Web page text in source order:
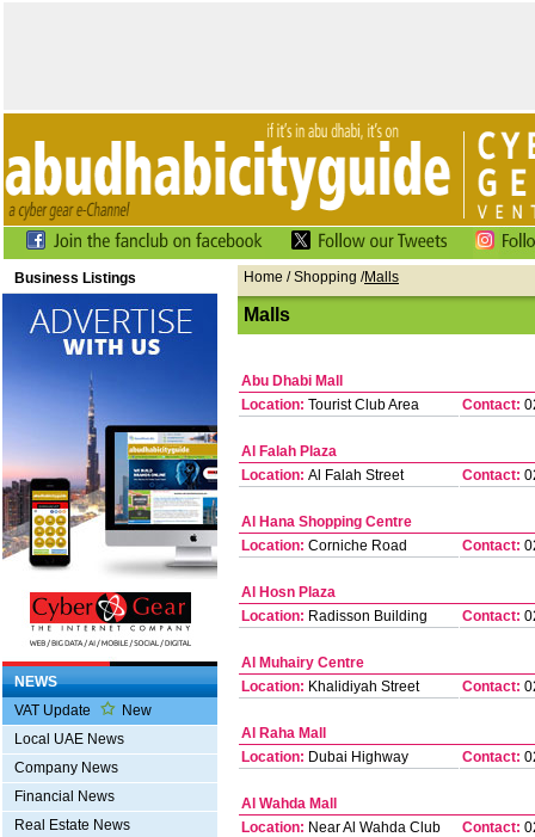
Business Listings
NEWS
VAT Update
New
Local UAE News
Company News
Financial News
Real Estate News
Home /Shopping /Malls
Malls
Abu Dhabi Mall
Location: Tourist Club Area Contact:
Al Falah Plaza
Location: Al Falah Street Contact:
Al Hana Shopping Centre
Location: Corniche Road Contact:
Al Hosn Plaza
Location: Radisson Building Contact:
Al Muhairy Centre
Location: Khalidiyah Street Contact:
Al Raha Mall
Location: Dubai Highway Contact:
Al Wahda Mall
Location: Near Al Wahda Club Contact: